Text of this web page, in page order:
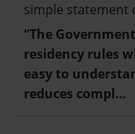
simple statement
“The
residency rules
easy to
reduces compl…